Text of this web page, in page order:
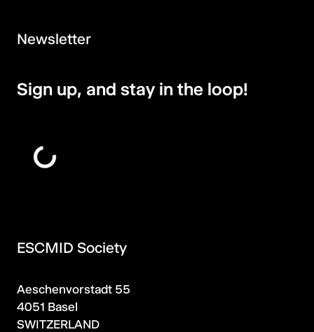
ESCMID Society
Aeschenvorstadt 55
4051 Basel
SWITZERLAND
Newsletter
Sign up, and stay in the loop!